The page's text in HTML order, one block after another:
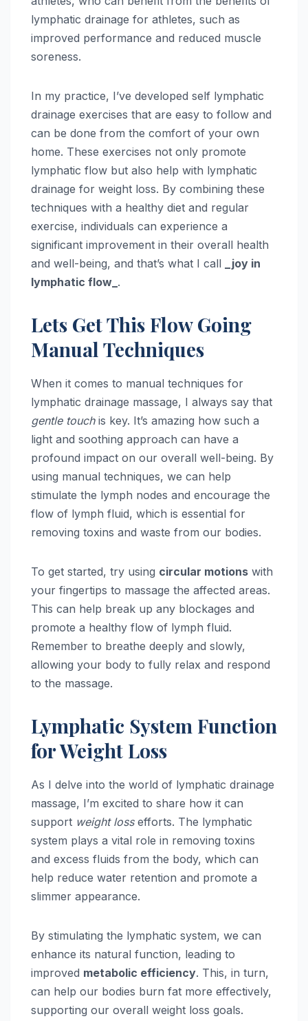
lymphatic drainage for athletes, such as
improved performance and reduced muscle
soreness.
In my practice, I’ve developed self lymphatic
drainage exercises that are easy to follow and
can be done from the comfort of your own
home. These exercises not only promote
lymphatic flow but also help with lymphatic
drainage for weight loss. By combining these
techniques with a healthy diet and regular
exercise, individuals can experience a
significant improvement in their overall health
and well-being, and that’s what I call
_joy in
lymphatic flow_ .
Lets Get This Flow Going
Manual Techniques
When it comes to manual techniques for
lymphatic drainage massage, I always say that
gentle touchis key. It’s amazing how such a
light and soothing approach can have a
profound impact on our overall well-being. By
using manual techniques, we can help
stimulate the lymph nodes and encourage the
flow of lymph fluid, which is essential for
removing toxins and waste from our bodies.
To get started, try using circular motions with
your fingertips to massage the affected areas.
This can help break up any blockages and
promote a healthy flow of lymph fluid.
Remember to breathe deeply and slowly,
allowing your body to fully relax and respond
to the massage.
Lymphatic System Function
for Weight Loss
As I delve into the world of lymphatic drainage
massage, I’m excited to share how it can
support weight lossefforts. The lymphatic
system plays a vital role in removing toxins
and excess fluids from the body, which can
help reduce water retention and promote a
slimmer appearance.
By stimulating the lymphatic system, we can
enhance its natural function, leading to
improved metabolic efficiency. This, in turn,
can help our bodies burn fat more effectively,
supporting our overall weight loss goals.